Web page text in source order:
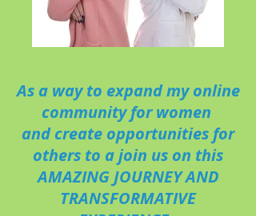
As a way to expand my online
community for women
and create opportunities for
others to a join us on this
AMAZING JOURNEY AND
TRANSFORMATIVE